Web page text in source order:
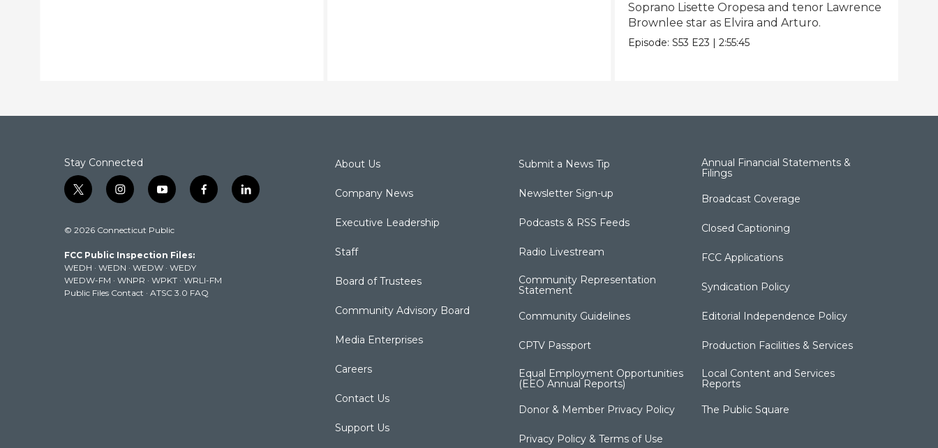
Soprano Lisette Oropesa and tenor Lawrence
Brownlee star as Elvira and Arturo.
Episode:S53 E23 |2:55:45
Stay Connected
t
w
t
e
r
i
n
t
g
r
a
m
y
o
t
b
e
f
a
k
l
i
© 2026 Connecticut Public
FCC Public Inspection Files:
WEDH · WEDN · WEDW · WEDY
WEDW-FM · WNPR · WPKT · WRLI-FM
Public Files Contact · ATSC 3.0 FAQ
About Us
Company News
Executive Leadership
Staff
Board of Trustees
Community Advisory Board
Media Enterprises
Careers
Contact Us
Support Us
Submit a News Tip
Newsletter Sign-up
Podcasts & RSS Feeds
Radio Livestream
Community Representation
Statement
Community Guidelines
CPTV Passport
Equal Employment Opportunities
(EEO Annual Reports)
Donor & Member Privacy Policy
Privacy Policy & Terms of Use
Annual Financial Statements &
Filings
Broadcast Coverage
Closed Captioning
FCC Applications
Syndication Policy
Editorial Independence Policy
Production Facilities & Services
Local Content and Services
Reports
The Public Square